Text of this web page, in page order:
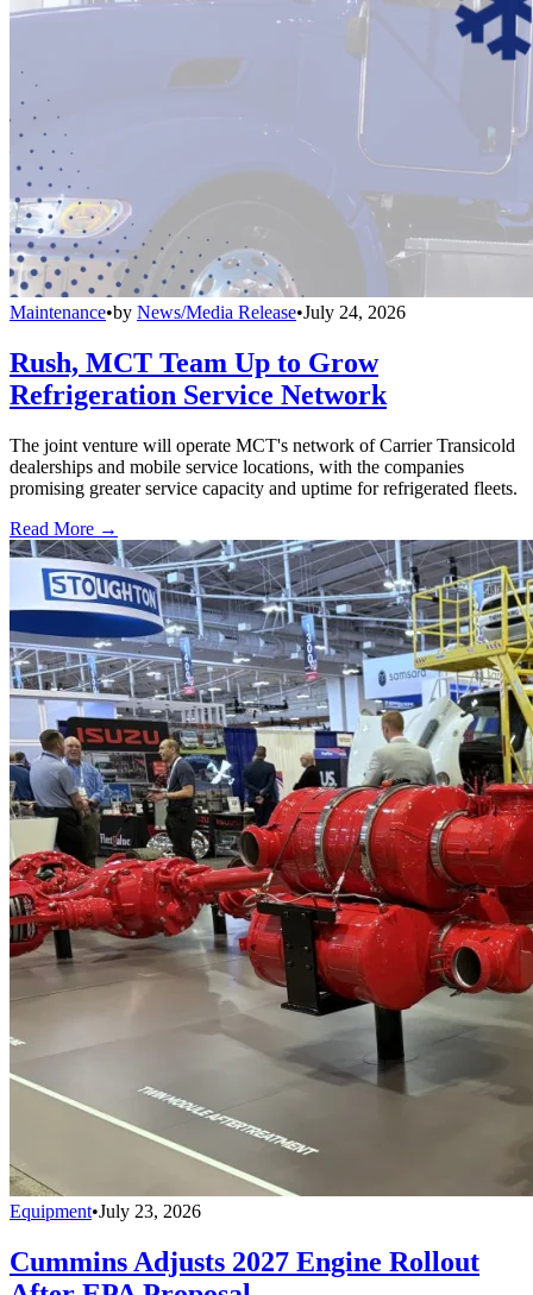
Maintenance•by News/Media Release•July 24, 2026
Rush, MCT Team Up to Grow
Refrigeration Service Network
The joint venture will operate MCT's network of Carrier Transicold
dealerships and mobile service locations, with the companies
promising greater service capacity and uptime for refrigerated fleets.
Read More →
Equipment•July 23, 2026
Cummins Adjusts 2027 Engine Rollout